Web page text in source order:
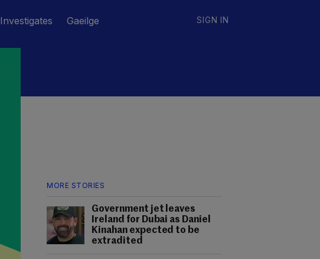
Investigates Gaeilge SIGN IN
MORE STORIES
Government jet leaves
Ireland for Dubai as Daniel
Kinahan expected to be
extradited